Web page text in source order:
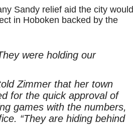
Sandy relief aid the city would
in Hoboken backed by the
were holding our
Zimmer that her town
for the quick approval of
games with the numbers,
“They are hiding behind